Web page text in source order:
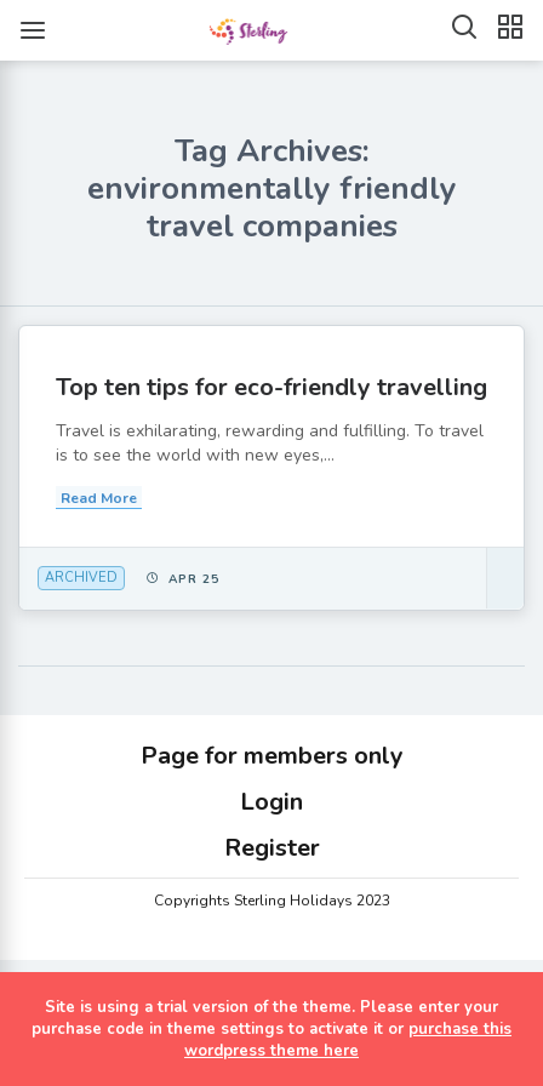
Tag Archives:
environmentally friendly
travel companies
Top ten tips for eco-friendly travelling
Travel is exhilarating, rewarding and fulfilling. To travel
is to see the world with new eyes,...
Read More
ARCHIVED APR 25
Page for members only
Login
Register
Copyrights Sterling Holidays 2023
Site is using a trial version of the theme. Please enter your
purchase code in theme settings to activate it or purchase this
wordpress theme here